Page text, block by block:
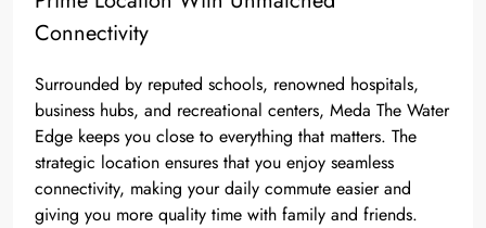
Connectivity
Surrounded by reputed schools, renowned hospitals,
business hubs, and recreational centers, Meda The Water
Edge keeps you close to everything that matters. The
strategic location ensures that you enjoy seamless
connectivity, making your daily commute easier and
giving you more quality time with family and friends.